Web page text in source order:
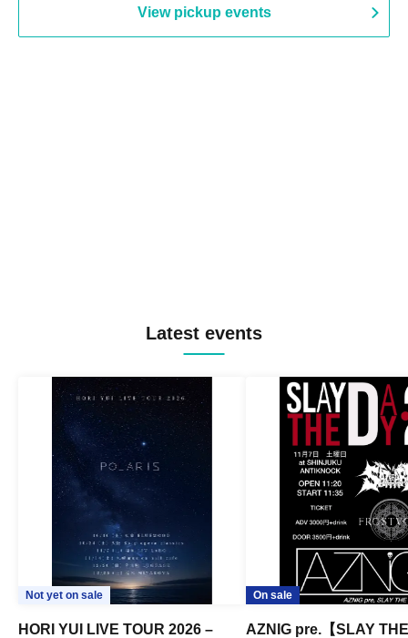
View pickup events
Latest events
Not yet on sale
HORI YUI LIVE TOUR 2026 –
On sale
AZNIG pre.【SLAY